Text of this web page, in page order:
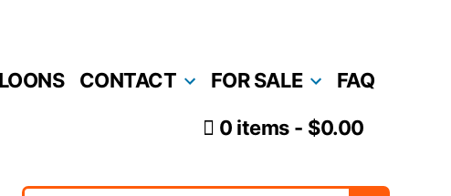
CONTACT FOR SALE FAQ
0 items $0.00